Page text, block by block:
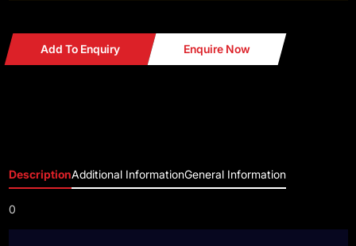
Add To Enquiry Enquire Now
DescriptionAdditional InformationGeneral Information
0